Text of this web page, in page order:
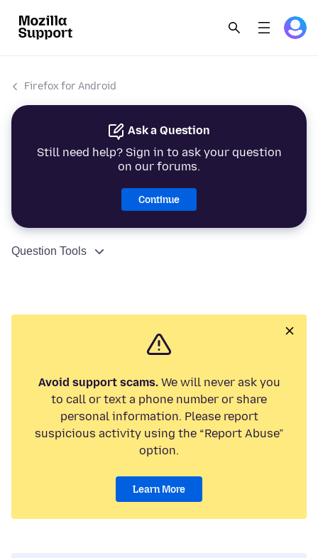
Firefox for Android
Ask a Question
Still need help? Sign in to ask your question
on our forums.
Continue
Question Tools
Avoid support scams.We will never ask you
to call or text a phone number or share
personal information. Please report
suspicious activity using the “Report Abuse”
option.
Learn More